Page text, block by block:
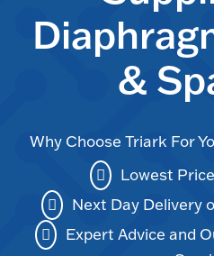
&
Why Choose Triark For
Lowest
Next Day Delivery
Expert Advice and